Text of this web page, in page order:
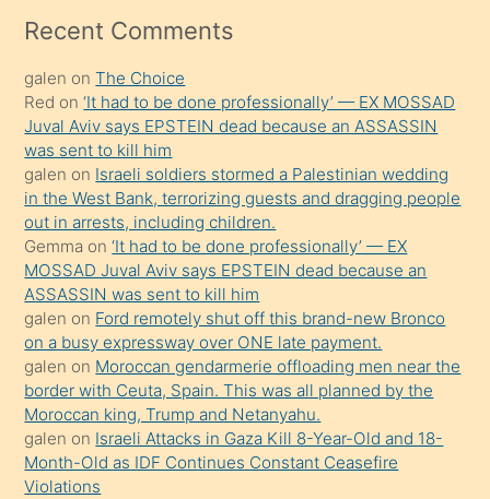
mesafeye
onunla
ilgilenmek
ister
Uzun
bir
süredir
porno
sevgilisi
olmadığını
öğrenen
mature
daha
önce
seks
Recent Comments
galen onThe Choice
Red on‘It had to be done professionally’ — EX MOSSAD
Juval Aviv says EPSTEIN dead because an ASSASSIN
was sent to kill him
galen on Israeli soldiers stormed a Palestinian wedding
in the West Bank, terrorizing guests and dragging people
out in arrests, including children.
Gemma on‘It had to be done professionally’ — EX
MOSSAD Juval Aviv says EPSTEIN dead because an
ASSASSIN was sent to kill him
galen on Ford remotely shut off this brand-new Bronco
on a busy expressway over ONE late payment.
galen on Moroccan gendarmerie offloading men near the
border with Ceuta, Spain. This was all planned by the
Moroccan king, Trump and Netanyahu.
galen on Israeli Attacks in Gaza Kill 8-Year-Old and 18-
Month-Old as IDF Continues Constant Ceasefire
Violations